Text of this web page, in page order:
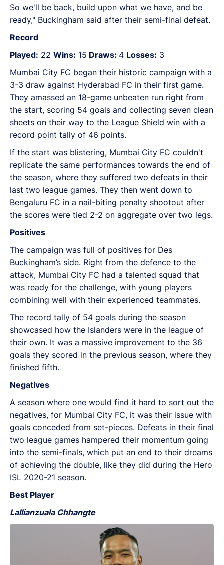
So we'll be back, build upon what we have, and be
ready," Buckingham said after their semi-final defeat.
Record
Played: 22 Wins: 15 Draws: 4 Losses: 3
Mumbai City FC began their historic campaign with a
3-3 draw against Hyderabad FC in their first game.
They amassed an 18-game unbeaten run right from
the start, scoring 54 goals and collecting seven clean
sheets on their way to the League Shield win with a
record point tally of 46 points.
If the start was blistering, Mumbai City FC couldn't
replicate the same performances towards the end of
the season, where they suffered two defeats in their
last two league games. They then went down to
Bengaluru FC in a nail-biting penalty shootout after
the scores were tied 2-2 on aggregate over two legs.
Positives
The campaign was full of positives for Des
Buckingham’s side. Right from the defence to the
attack, Mumbai City FC had a talented squad that
was ready for the challenge, with young players
combining well with their experienced teammates.
The record tally of 54 goals during the season
showcased how the Islanders were in the league of
their own. It was a massive improvement to the 36
goals they scored in the previous season, where they
finished fifth.
Negatives
A season where one would find it hard to sort out the
negatives, for Mumbai City FC, it was their issue with
goals conceded from set-pieces. Defeats in their final
two league games hampered their momentum going
into the semi-finals, which put an end to their dreams
of achieving the double, like they did during the Hero
ISL 2020-21 season.
Best Player
Lallianzuala Chhangte